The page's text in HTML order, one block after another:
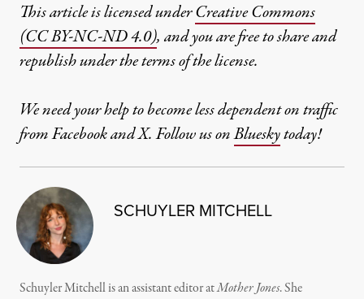
This article is licensed underCreative Commons
(CC BY-NC-ND 4.0), and you are free to share and
republish under the terms of the license.
We need your help to become less dependent on traffic
from Facebook and X. Follow us onBlueskytoday!
SCHUYLER MITCHELL
Schuyler Mitchell is an assistant editor atMother Jones. She